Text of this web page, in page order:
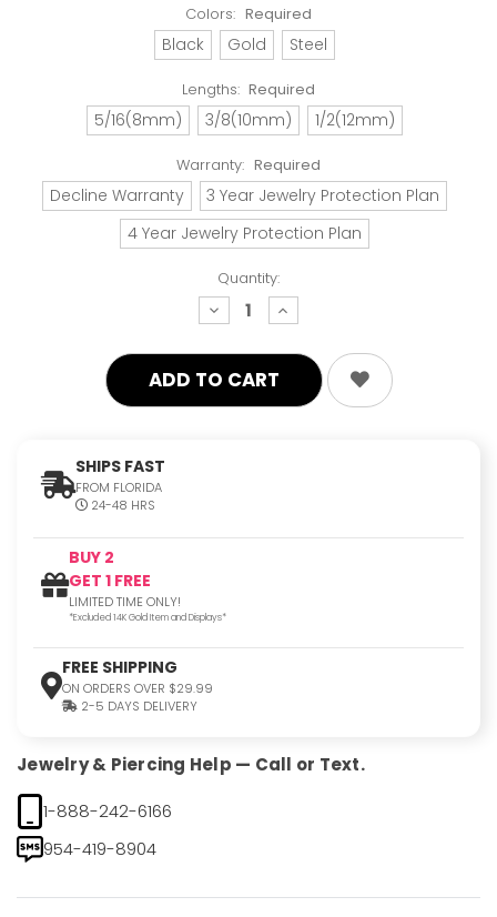
Colors: Required
Black Gold Steel
Lengths: Required
5/16(8mm) 3/8(10mm) 1/2(12mm)
Warranty: Required
Decline Warranty
3 Year Jewelry Protection Plan
4 Year Jewelry Protection Plan
Quantity:
decrease
quantity:
increase
quantity:
SHIPS FAST
FROM FLORIDA
24-48 HRS
BUY 2
GET 1 FREE
LIMITED TIME ONLY!
*Excluded 14K Gold Item and Displays*
FREE SHIPPING
ON ORDERS OVER $29.99
2-5 DAYS DELIVERY
Jewelry & Piercing Help — Call or Text.
1-888-242-6166
954-419-8904